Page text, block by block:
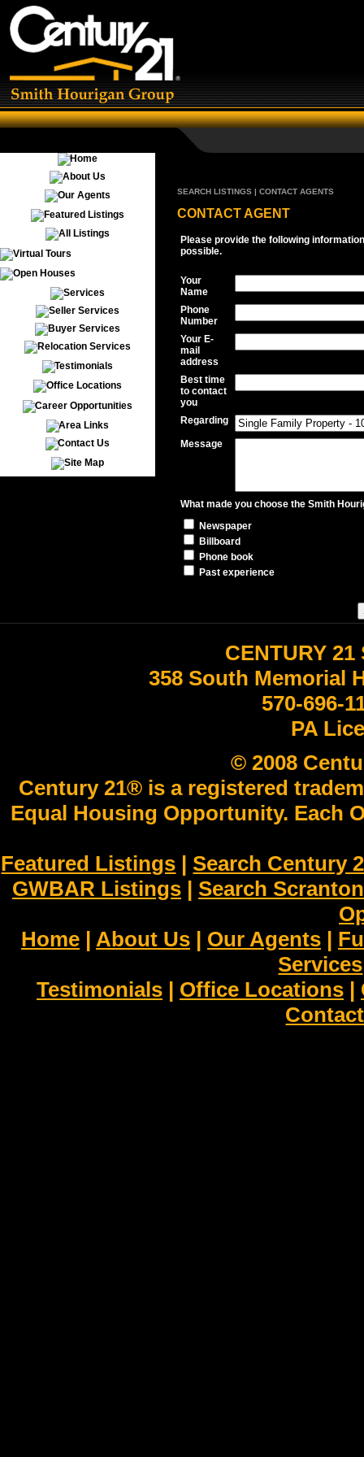
SEARCH LISTINGS | CONTACT AGENTS
CONTACT AGENT
Please provide the following
possible.
Your
Name
Phone
Number
Your E-
mail
address
Best time
to contact
you
Regarding
Message
What made you choose the Smith
Newspaper
Billboard
Phone book
Past experience
CENTURY
358 South Memorial
570-696-
PA
© 2008
Century 21® is a registered
Equal Housing Opportunity. Each
Featured Listings | Search Century
GWBAR Listings | Search
Home | About Us | Our Agents |
Services
Testimonials | Office Locations |